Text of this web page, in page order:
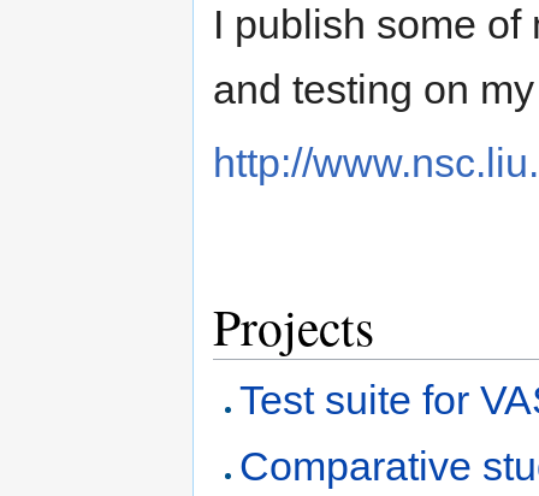
I publish some of
and testing on
http://
Projects
Test suite for
Comparative